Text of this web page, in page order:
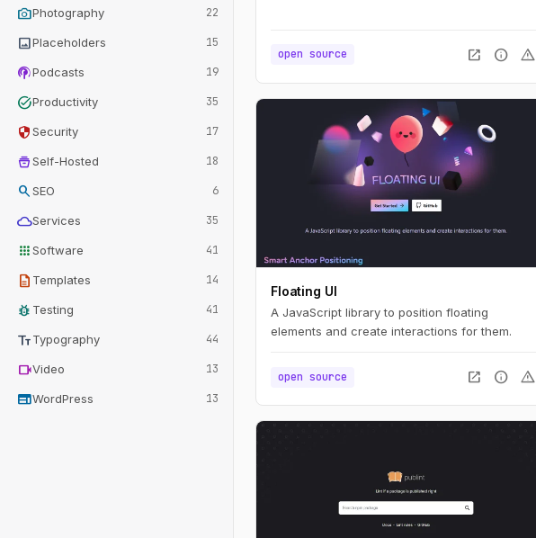
photo_cameraPhotography 22
imagePlaceholders 15
podcastsPodcasts 19
task_altProductivity 35
securitySecurity 17
home_storageSelf-Hosted 18
searchSEO 6
cloudServices 35
appsSoftware 41
description Templates 14
bug_report Testing 41
text_fieldsTypography 44
videocamVideo 13
webWordPress 13
open source open_in_new info warning
Floating UI
A JavaScript library to position floating
elements and create interactions for them.
open source open_in_new info warning